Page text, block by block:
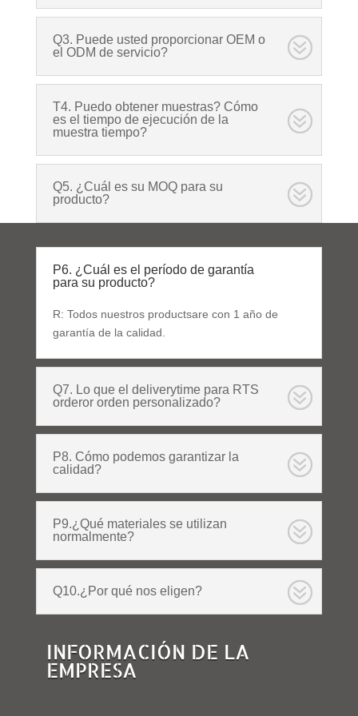
Q3. Puede usted proporcionar OEM o
el ODM de servicio?
T4. Puedo obtener muestras? Cómo
es el tiempo de ejecución de la
muestra tiempo?
Q5. ¿Cuál es su MOQ para su
producto?
P6. ¿Cuál es el período de garantía
para su producto?
R: Todos nuestros productsare con 1 año de
garantía de la calidad.
Q7. Lo que el deliverytime para RTS
orderor orden personalizado?
P8. Cómo podemos garantizar la
calidad?
P9.¿Qué materiales se utilizan
normalmente?
Q10.¿Por qué nos eligen?
INFORMACIÓN DE LA
EMPRESA